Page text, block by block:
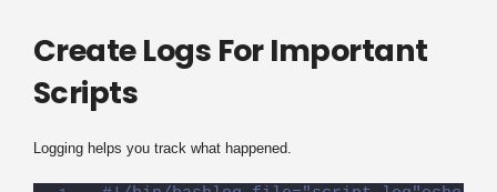
Create Logs For Important
Scripts
Logging helps you track what happened.